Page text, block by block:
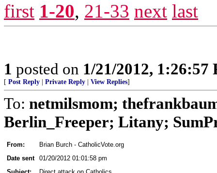
first 1-20, 21-33 next last
1 posted on 1/21/2012, 1:26:57
[ Post Reply Private Reply View Replies]
To: netmilsmom;
Berlin_Freeper; Litany;
From:
Brian Burch - CatholicVote.org
Date sent
01/20/2012 01:01:58 pm